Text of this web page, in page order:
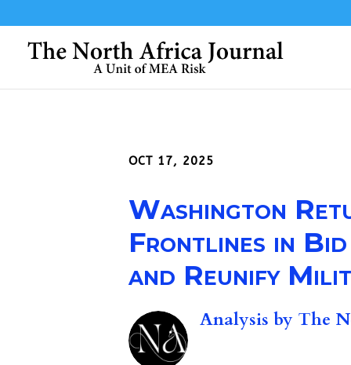
OCT 17, 2025
Washington
Frontlines in
and Reunify
Analysis by The